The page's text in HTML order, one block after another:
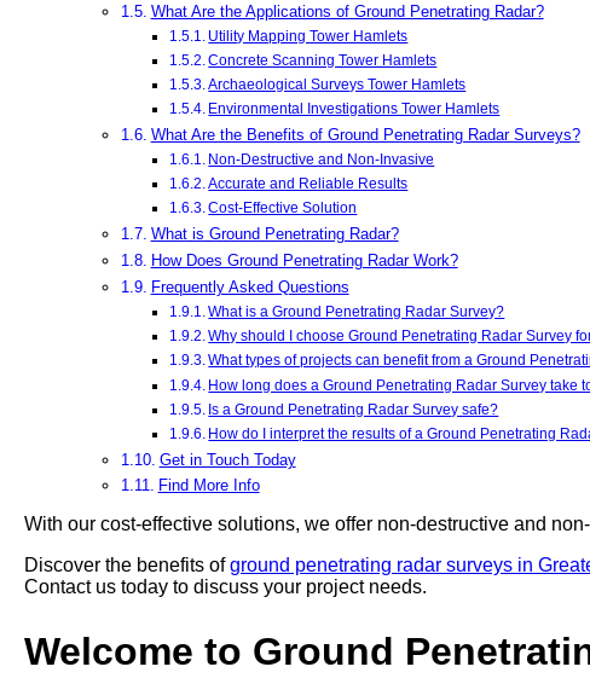
What Are the Applications of Ground Penetrating Radar?
Utility Mapping Tower Hamlets
Concrete Scanning Tower Hamlets
Archaeological Surveys Tower Hamlets
Environmental Investigations Tower Hamlets
What Are the Benefits of Ground Penetrating Radar Surveys?
Non-Destructive and Non-Invasive
Accurate and Reliable Results
Cost-Effective Solution
What is Ground Penetrating Radar?
How Does Ground Penetrating Radar Work?
Frequently Asked Questions
What is a Ground Penetrating Radar Survey?
Why should I choose Ground Penetrating Radar Survey
What types of projects can benefit from a Ground
How long does a Ground Penetrating Radar Survey take
Is a Ground Penetrating Radar Survey safe?
How do I interpret the results of a Ground Penetrating
Get in Touch Today
Find More Info
With our cost-effective solutions, we offer non-destructive and
Discover the benefits ofground penetrating radar surveys in
Contact us today to discuss your project needs.
Welcome to Ground